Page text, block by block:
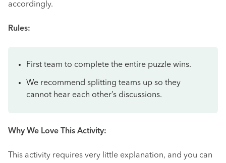
accordingly.
Rules:
First team to complete the entire puzzle wins.
We recommend splitting teams up so they
cannot hear each other’s discussions.
Why We Love This Activity:
This activity requires very little explanation, and you can